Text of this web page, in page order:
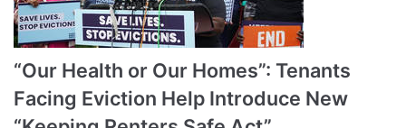
“Our Health or Our Homes”: Tenants
Facing Eviction Help Introduce New